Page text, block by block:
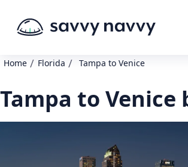
Home / Florida / Tampa to Venice
Tampa to Venice